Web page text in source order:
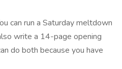
can run a Saturday meltdown
write a 14-page opening
do both because you have